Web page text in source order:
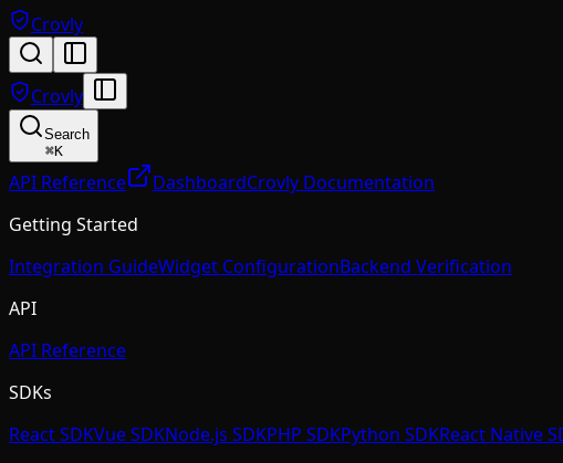
Crovly
Crovly
Search
⌘K
API Reference DashboardCrovly Documentation
Getting Started
Integration GuideWidget ConfigurationBackend Verification
API
API Reference
SDKs
React SDKVue SDKNode.js SDKPHP SDKPython SDKReact Native